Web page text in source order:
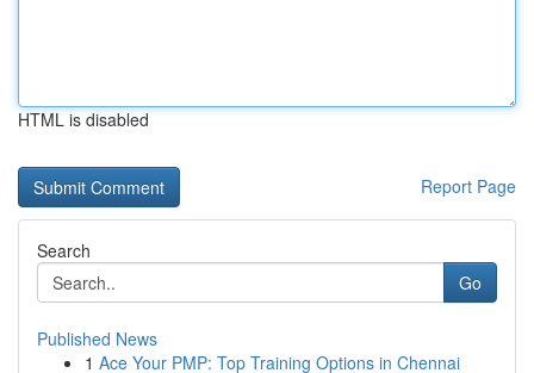
HTML is disabled
Report Page
Search
Go
Published News
1 Ace Your PMP: Top Training Options in Chennai